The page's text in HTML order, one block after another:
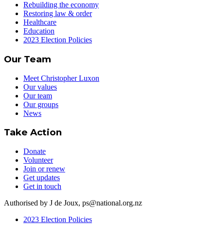
Rebuilding the economy
Restoring law & order
Healthcare
Education
2023 Election Policies
Our Team
Meet Christopher Luxon
Our values
Our team
Our groups
News
Take Action
Donate
Volunteer
Join or renew
Get updates
Get in touch
Authorised by J de Joux, ps@national.org.nz
2023 Election Policies